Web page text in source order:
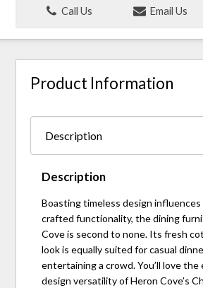
Call Us
Email Us
Product Information
Description
Boasting timeless design influences
crafted functionality, the dining
Cove is second to none. Its fresh
look is equally suited for casual
entertaining a crowd. You’ll love the
design versatility of Heron Cove’s